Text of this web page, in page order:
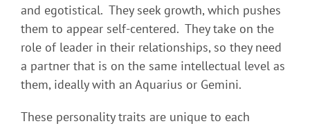
and egotistical. They seek growth, which pushes
them to appear self-centered. They take on the
role of leader in their relationships, so they need
a partner that is on the same intellectual level as
them, ideally with an Aquarius or Gemini.
These personality traits are unique to each